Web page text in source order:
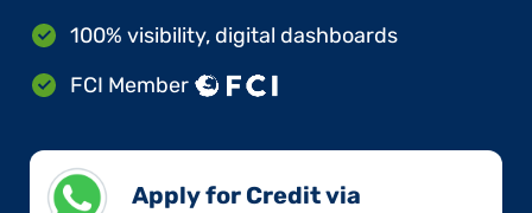
100% visibility, digital dashboards
FCI Member
Apply for Credit via